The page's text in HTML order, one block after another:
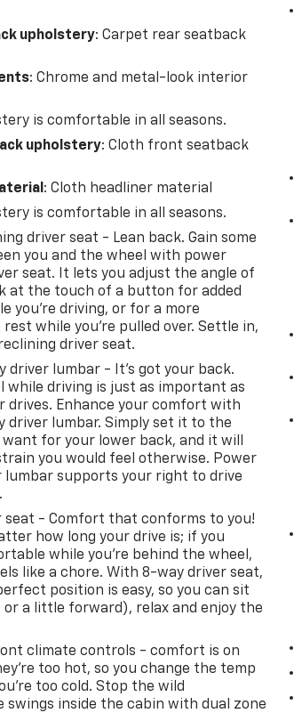
Capshaw, Guntersville,
Decatur, Chattanooga,
Florence, Montgomery,
and many more! Used vehicles
to recalls for safety issues that
Visit www.safercar.gov for
Safety Pick+ * Green Car Journal
of the Year * 2014 KBB.com Brand
Brand Image Awards are based on
study from Kelley Blue Book
Award calculated among non-
For more information, visit
Kelley Blue Book is a registered
Blue Book Co., Inc.
mileage ratings. Use for
only. Your mileage will vary
you drive and maintain your
conditions and other factors.
of reliability and high resale
is now more varied than ever.
a no-fuss and highly economical
V6-powered coupe or a hybrid that
in the city, the 2014 Accord offers
Source: KBB.com
upholstery: Carpet rear seatback
: Chrome and metal-look interior
is comfortable in all seasons.
upholstery: Cloth front seatback
: Cloth headliner material
is comfortable in all seasons.
driver seat - Lean back. Gain some
you and the wheel with power
seat. It lets you adjust the angle of
at the touch of a button for added
you’re driving, or for a more
while you’re pulled over. Settle in,
driver seat.
driver lumbar - It’s got your back.
while driving is just as important as
drives. Enhance your comfort with
driver lumbar. Simply set it to the
for your lower back, and it will
you would feel otherwise. Power
lumbar supports your right to drive
seat - Comfort that conforms to you!
how long your drive is; if you
while you're behind the wheel,
like a chore. With 8-way driver seat,
position is easy, so you can sit
or a little forward), relax and enjoy the
climate controls - comfort is on
too hot, so you change the temp
too cold. Stop the wild
swings inside the cabin with dual zone